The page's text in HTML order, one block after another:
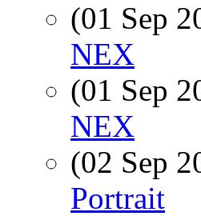
(01 Sep
NEX
(01 Sep
NEX
(02 Sep
Portrait